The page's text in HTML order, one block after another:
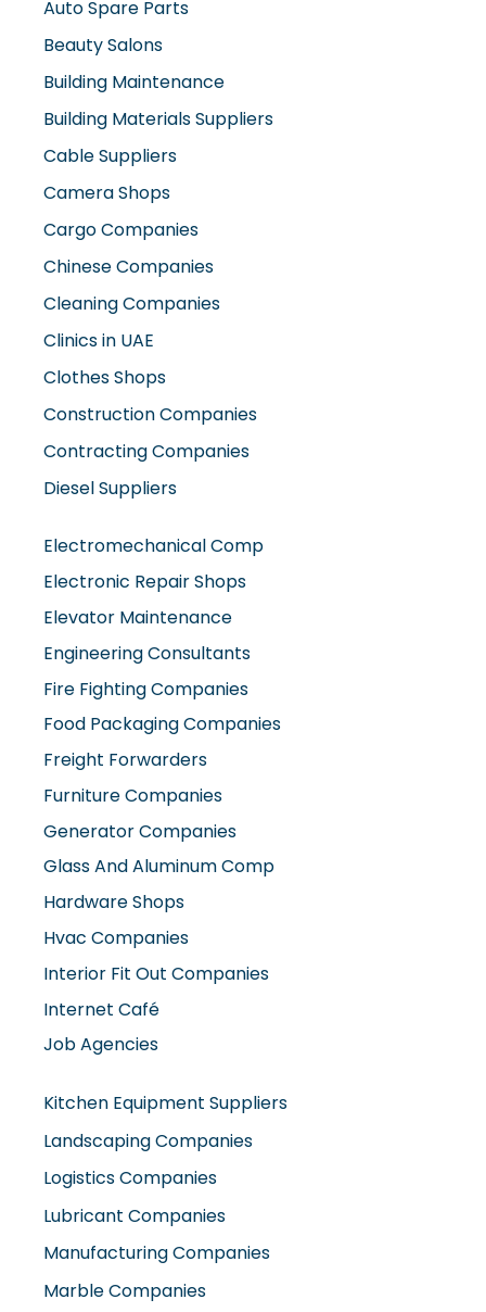
Building Maintenance
Building Materials Suppliers
Cable Suppliers
Camera Shops
Cargo Companies
Chinese Companies
Cleaning Companies
Clinics in UAE
Clothes Shops
Construction Companies
Contracting Companies
Diesel Suppliers
Electromechanical Comp
Electronic Repair Shops
Elevator Maintenance
Engineering Consultants
Fire Fighting Companies
Food Packaging Companies
Freight Forwarders
Furniture Companies
Generator Companies
Glass And Aluminum Comp
Hardware Shops
Hvac Companies
Interior Fit Out Companies
Internet Café
Job Agencies
Kitchen Equipment Suppliers
Landscaping Companies
Logistics Companies
Lubricant Companies
Manufacturing Companies
Marble Companies
Mep Companies